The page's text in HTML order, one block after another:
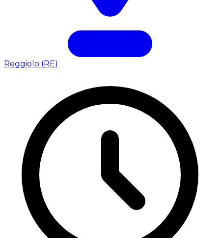
Reggiolo (RE)